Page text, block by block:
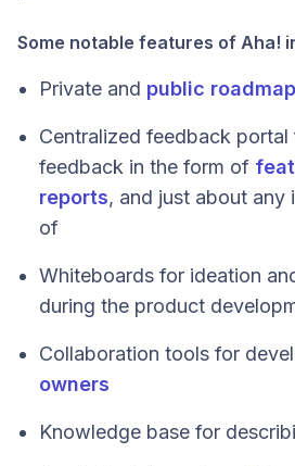
Some notable features of Aha!
Private and public
Centralized feedback
feedback in the form of
reports, and just about any
of
Whiteboards for ideation
during the product
Collaboration tools for
owners
Knowledge base for